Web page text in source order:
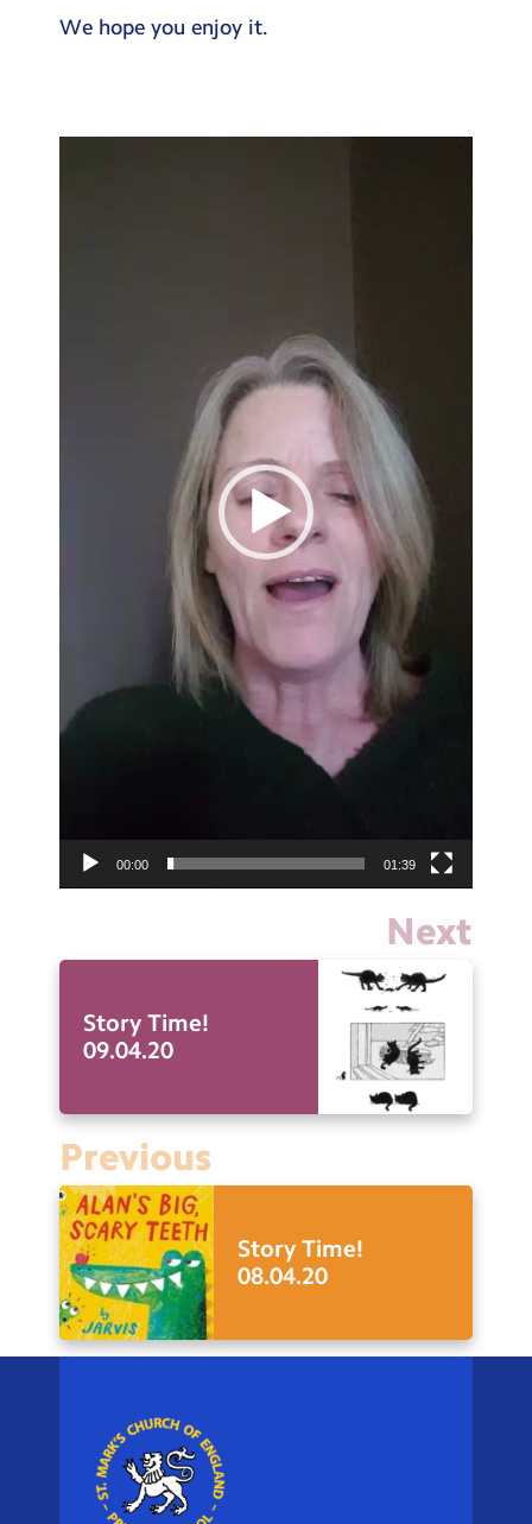
Meals
Contact Us
We hope you enjoy it.
00:00 01:39
Next
Story Time!
09.04.20
Previous
Story Time!
08.04.20